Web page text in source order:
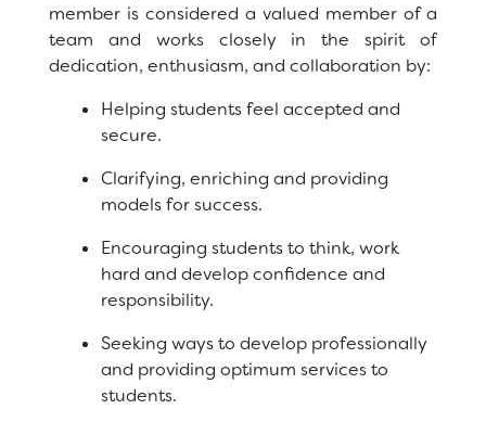
Library
Physical Education
Calendar
Staff
RESOURCES
Optional Supply List
Parent Teacher Club
Community Engagement
Opportunities
DISTRICT
member is considered a valued member of a
team and works closely in the spirit of
dedication, enthusiasm, and collaboration by:
Helping students feel accepted and
secure.
Clarifying, enriching and providing
models for success.
Encouraging students to think, work
hard and develop confidence and
responsibility.
Seeking ways to develop professionally
and providing optimum services to
students.